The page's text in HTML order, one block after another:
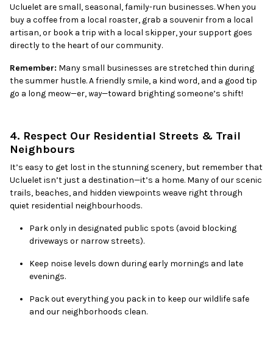
Ucluelet are small, seasonal, family-run businesses. When you
buy a coffee from a local roaster, grab a souvenir from a local
artisan, or book a trip with a local skipper, your support goes
directly to the heart of our community.
Remember: Many small businesses are stretched thin during
the summer hustle. A friendly smile, a kind word, and a good tip
go a long meow—er, way—toward brighting someone’s shift!
4. Respect Our Residential Streets & Trail
Neighbours
It’s easy to get lost in the stunning scenery, but remember that
Ucluelet isn’t just a destination—it’s a home. Many of our scenic
trails, beaches, and hidden viewpoints weave right through
quiet residential neighbourhoods.
Park only in designated public spots (avoid blocking
driveways or narrow streets).
Keep noise levels down during early mornings and late
evenings.
Pack out everything you pack in to keep our wildlife safe
and our neighborhoods clean.